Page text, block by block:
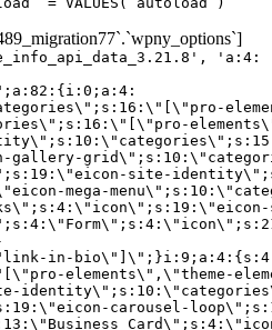
elements\"]\";}i:45;a:4:{s:4:\"name\";s:16:\"theme-page-title\";s:5:\"title\";s:10:\"Page Title\";s:4:\"icon\";s:19:\"eicon-archive-title\";s:10:\"categories\";s:18:\"[\"theme-elements\"]\";}i:46;a:4:{s:4:\"name\";s:16:\"theme-post-title\";s:5:\"title\";s:10:\"Post Title\";s:4:\"icon\";s:16:\"eicon-post-title\";s:10:\"categories\";s:18:\"[\"theme-elements\"]\";}i:47;a:4:{s:4:\"name\";s:18:\"theme-post-excerpt\";s:5:\"title\";s:12:\"Post Excerpt\";s:4:\"icon\";s:18:\"eicon-post-excerpt\";s:10:\"categories\";s:18:\"[\"theme-elements\"]\";}i:48;a:4:{s:4:\"name\";s:25:\"theme-post-featured-image\";s:5:\"title\";s:14:\"Featured Image\";s:4:\"icon\";s:20:\"eicon-featured-image\";s:10:\"categories\";s:18:\"[\"theme-elements\"]\";}i:49;a:4:{s:4:\"name\";s:19:\"theme-archive-title\";s:5:\"title\";s:13:\"Archive Title\";s:4:\"icon\";s:19:\"eicon-archive-title\";s:10:\"categories\";s:18:\"[\"theme-elements\"]\";}i:50;a:4:{s:4:\"name\";s:13:\"archive-posts\";s:5:\"title\";s:13:\"Archive Posts\";s:4:\"icon\";s:19:\"eicon-archive-posts\";s:10:\"categories\";s:18:\"[\"theme-elements\"]\";}i:51;a:4:{s:4:\"name\";s:10:\"author-box\";s:5:\"title\";s:10:\"Author Box\";s:4:\"icon\";s:12:\"eicon-person\";s:10:\"categories\";s:18:\"[\"theme-elements\"]\";}i:52;a:4:{s:4:\"name\";s:13:\"post-comments\";s:5:\"title\";s:13:\"Post Comments\";s:4:\"icon\";s:14:\"eicon-comments\";s:10:\"categories\";s:18:\"[\"theme-elements\"]\";}i:53;a:4:{s:4:\"name\";s:15:\"post-navigation\";s:5:\"title\";s:15:\"Post Navigation\";s:4:\"icon\";s:21:\"eicon-post-navigation\";s:10:\"categories\";s:18:\"[\"theme-elements\"]\";}i:54;a:4:{s:4:\"name\";s:9:\"post-info\";s:5:\"title\";s:9:\"Post Info\";s:4:\"icon\";s:15:\"eicon-post-info\";s:10:\"categories\";s:18:\"[\"theme-elements\"]\";}i:55;a:4:{s:4:\"name\";s:7:\"sitemap\";s:5:\"title\";s:7:\"Sitemap\";s:4:\"icon\";s:13:\"eicon-sitemap\";s:10:\"categories\";s:18:\"[\"theme-elements\"]\";}i:56;a:4:{s:4:\"name\";s:11:\"breadcrumbs\";s:5:\"title\";s:11:\"Breadcrumbs\";s:4:\"i